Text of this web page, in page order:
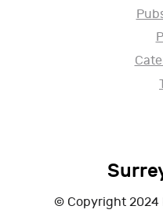
© Copyright 2024